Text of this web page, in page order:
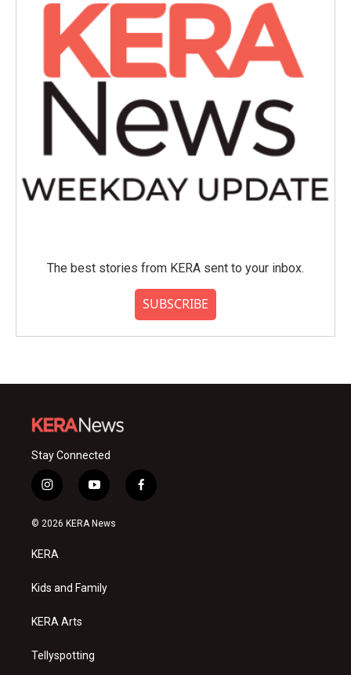
The best stories from KERA sent to your inbox.
SUBSCRIBE
Stay Connected
i
n
s
a
g
a
y
o
u
f
a
© 2026 KERA News
KERA
Kids and Family
KERA Arts
Tellyspotting